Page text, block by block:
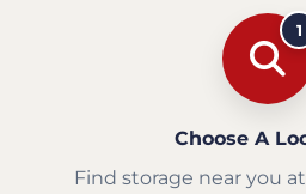
1
Choose A
Find storage near you